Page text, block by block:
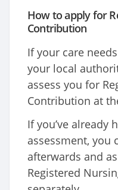
How to apply for
Contribution
If your care
your local
assess you for
Contribution at
If you’ve already
assessment, you
afterwards and
Registered